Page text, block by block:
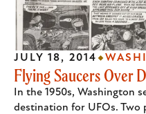
Flying Saucers Over
In the 1950s, Washington
destination for UFOs. Two
JULY 18, 2014